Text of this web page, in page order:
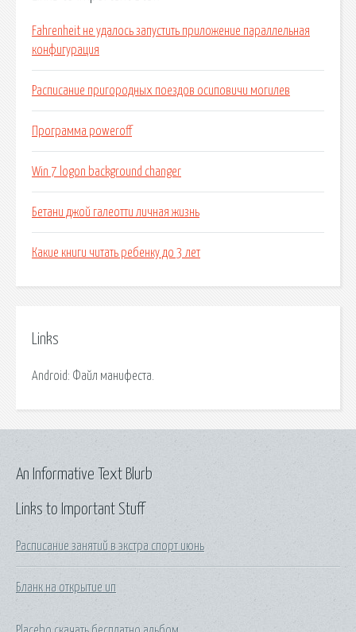
Fahrenheit не удалось запустить приложение параллельная
конфигурация
Расписание пригородных поездов осиповичи могилев
Программа poweroff
Win 7 logon background changer
Бетани джой галеотти личная жизнь
Какие книги читать ребенку до 3 лет
Links
Android: Файл манифеста.
Links to Important Stuff
Расписание занятий в экстра спорт июнь
Бланк на открытие ип
An Informative Text Blurb